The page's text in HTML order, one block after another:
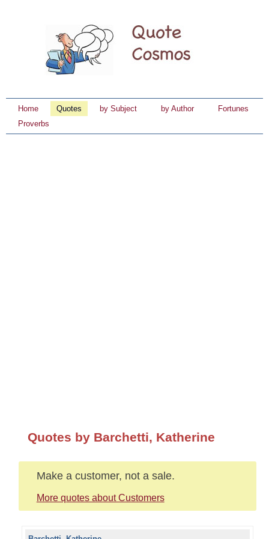
Home Quotes by Subject by Author
Fortunes
Proverbs
Quotes by Barchetti, Katherine
Make a customer, not a sale.
More quotes about Customers